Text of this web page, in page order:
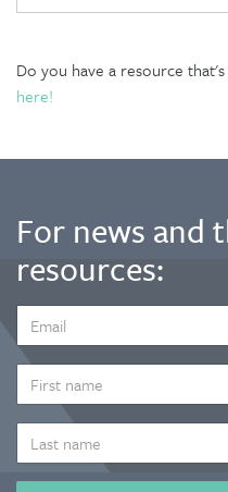
Do you have a resource
here!
For news and
resources:
ADDRESS
*
NAME
NAME